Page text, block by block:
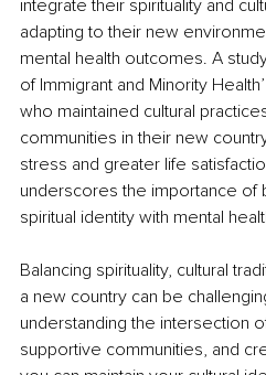
integrate their spirituality and
adapting to their new
mental health outcomes. A
of Immigrant and Minority
who maintained cultural
communities in their new
stress and greater life
underscores the importance of
spiritual identity with mental
Balancing spirituality, cultural
a new country can be
understanding the intersection
supportive communities, and